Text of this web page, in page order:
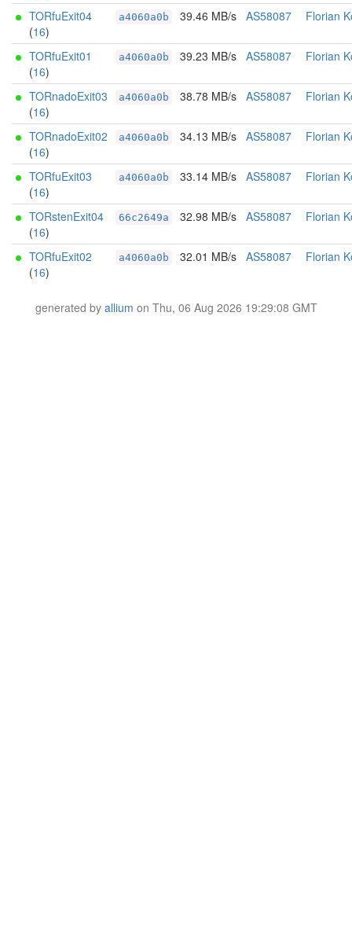
TORfuExit04
(16)
a4060a0b 39.46 MB/s AS58087 Florian
TORfuExit01
(16)
a4060a0b 39.23 MB/s AS58087 Florian
TORnadoExit03
(16)
a4060a0b 38.78 MB/s AS58087 Florian
TORnadoExit02
(16)
a4060a0b 34.13 MB/s AS58087 Florian
TORfuExit03
(16)
a4060a0b 33.14 MB/s AS58087 Florian
TORstenExit04
(16)
66c2649a 32.98 MB/s AS58087 Florian
TORfuExit02
(16)
a4060a0b 32.01 MB/s AS58087 Florian
generated by allium on Thu, 06 Aug 2026 19:29:08 GMT